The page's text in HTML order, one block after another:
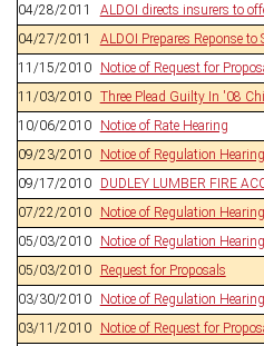
04/28/2011
ALDOI directs insurers to
04/27/2011
ALDOI Prepares Reponse to
11/15/2010
Notice of Request for
11/03/2010 Three Plead Guilty In '08
10/06/2010
Notice of Rate Hearing
09/23/2010
Notice of Regulation Hearing
09/17/2010
DUDLEY LUMBER FIRE
07/22/2010
Notice of Regulation Hearing
05/03/2010
Notice of Regulation Hearing
05/03/2010
Request for Proposals
03/30/2010
Notice of Regulation Hearing
03/11/2010
Notice of Request for